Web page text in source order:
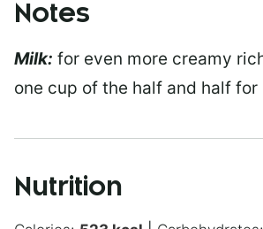
Notes
Milk: for even more creamy
one cup of the half and half for
Nutrition